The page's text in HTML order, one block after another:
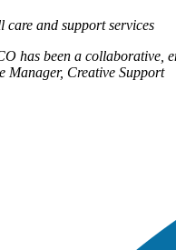
and support services
has been a collaborative,
Manager, Creative Support